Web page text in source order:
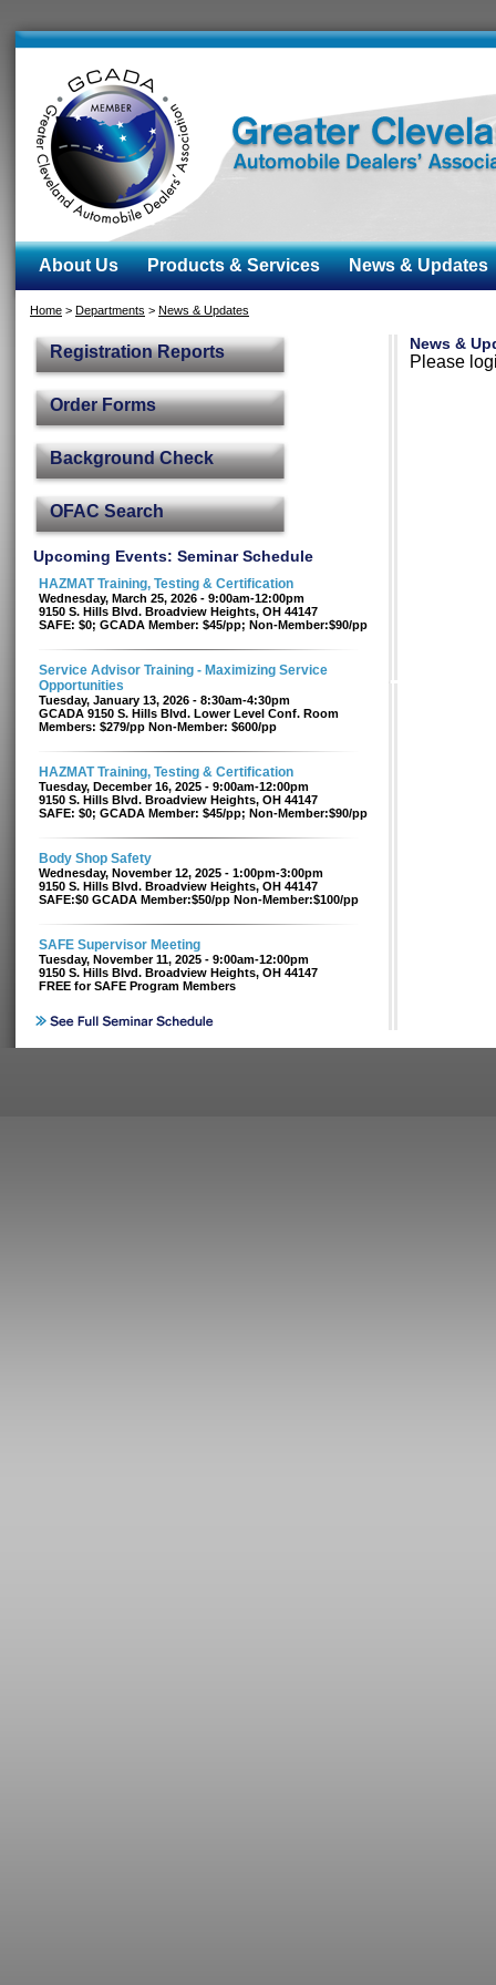
About Us Products & Services News & Updates
Home > Departments > News & Updates
Registration Reports
Order Forms
Background Check
OFAC Search
Upcoming Events: Seminar Schedule
HAZMAT Training, Testing & Certification
Wednesday, March 25, 2026 - 9:00am-12:00pm
9150 S. Hills Blvd. Broadview Heights, OH 44147
SAFE: $0; GCADA Member: $45/pp; Non-Member:$90/pp
Service Advisor Training - Maximizing Service
Opportunities
Tuesday, January 13, 2026 - 8:30am-4:30pm
GCADA 9150 S. Hills Blvd. Lower Level Conf. Room
Members: $279/pp Non-Member: $600/pp
HAZMAT Training, Testing & Certification
Tuesday, December 16, 2025 - 9:00am-12:00pm
9150 S. Hills Blvd. Broadview Heights, OH 44147
SAFE: $0; GCADA Member: $45/pp; Non-Member:$90/pp
Body Shop Safety
Wednesday, November 12, 2025 - 1:00pm-3:00pm
9150 S. Hills Blvd. Broadview Heights, OH 44147
SAFE:$0 GCADA Member:$50/pp Non-Member:$100/pp
SAFE Supervisor Meeting
Tuesday, November 11, 2025 - 9:00am-12:00pm
9150 S. Hills Blvd. Broadview Heights, OH 44147
FREE for SAFE Program Members
News &
Please